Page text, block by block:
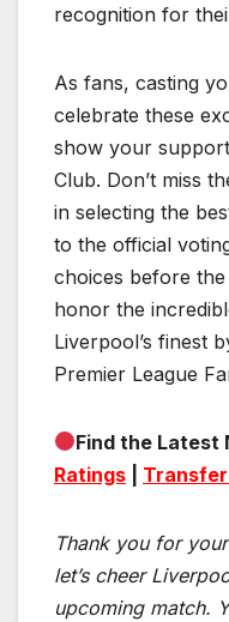
recognition for
As fans, casting
celebrate these
show your
Club. Don’t miss
in selecting the
to the official
choices before the
honor the
Liverpool’s finest
Premier League
Find the Latest
Ratings
Thank you for
let’s cheer
upcoming match.